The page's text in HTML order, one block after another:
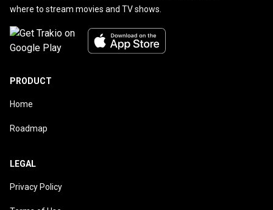
where to stream movies and TV shows.
PRODUCT
Home
Roadmap
LEGAL
Privacy Policy